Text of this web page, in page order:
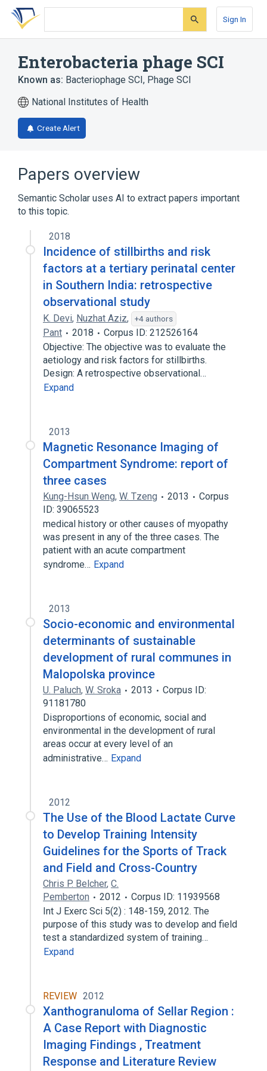
Skip
search
Skip
Skip
account
Sign In
Enterobacteria phage SCI
Known as: Bacteriophage SCI, Phage SCI
National Institutes of Health
Create Alert
Papers overview
Semantic Scholar uses AI to extract papers important
to this topic.
2018
Incidence of stillbirths and risk
factors at a tertiary perinatal center
in Southern India: retrospective
observational study
K. Devi, Nuzhat Aziz, +4 authors
Pant 2018
Corpus ID: 212526164
Objective: The objective was to evaluate the
aetiology and risk factors for stillbirths.
Design: A retrospective observational…
Expand
2013
Magnetic Resonance Imaging of
Compartment Syndrome: report of
three cases
Kung-Hsun Weng, W. Tzeng 2013
Corpus
ID: 39065523
medical history or other causes of myopathy
was present in any of the three cases. The
patient with an acute compartment
syndrome… Expand
2013
Socio-economic and environmental
determinants of sustainable
development of rural communes in
Malopolska province
U. Paluch, W. Sroka 2013
Corpus ID:
91181780
Disproportions of economic, social and
environmental in the development of rural
areas occur at every level of an
administrative… Expand
2012
The Use of the Blood Lactate Curve
to Develop Training Intensity
Guidelines for the Sports of Track
and Field and Cross-Country
Chris P. Belcher, C.
Pemberton
2012
Corpus ID: 11939568
Int J Exerc Sci 5(2) : 148-159, 2012. The
purpose of this study was to develop and field
test a standardized system of training…
Expand
REVIEW 2012
Xanthogranuloma of Sellar Region :
A Case Report with Diagnostic
Imaging Findings , Treatment
Response and Literature Review